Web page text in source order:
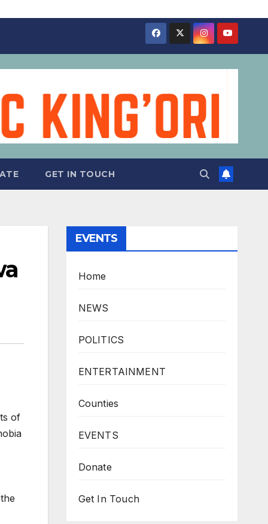
GET IN TOUCH
of
EVENTS
Home
NEWS
POLITICS
ENTERTAINMENT
Counties
EVENTS
Donate
Get In Touch